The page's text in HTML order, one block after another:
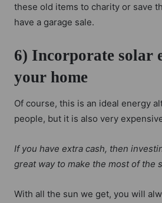
these old items to charity or save
have a garage sale.
6) Incorporate solar
your home
Of course, this is an ideal energy
people, but it is also very
If you have extra cash, then
great way to make the most of the
With all the sun we get, you will